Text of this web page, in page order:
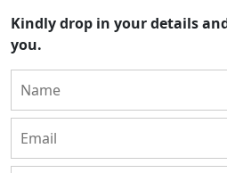
Kindly drop in your details
you.